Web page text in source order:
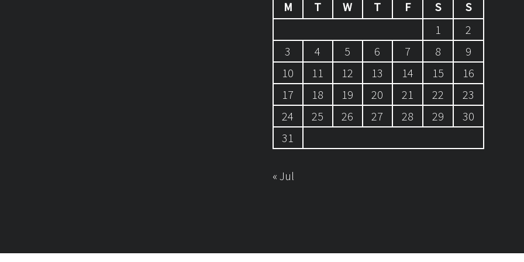
M
T W T F S
S
1
2
3
4 5 6 7 8
9
10
11 12 13 14 15
16
17
18 19 20 21 22
23
24
25 26 27 28 29
30
31
« Jul